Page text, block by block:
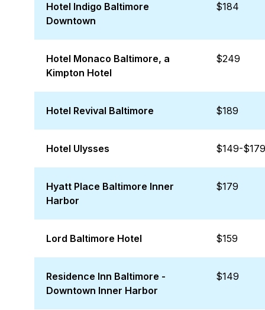
Hotel Indigo Baltimore
Downtown
$184
Hotel Monaco Baltimore, a
Kimpton Hotel
$249
Hotel Revival Baltimore $189
Hotel Ulysses $149-$179
Hyatt Place Baltimore Inner
Harbor
$179
Lord Baltimore Hotel $159
Residence Inn Baltimore -
Downtown Inner Harbor
$149